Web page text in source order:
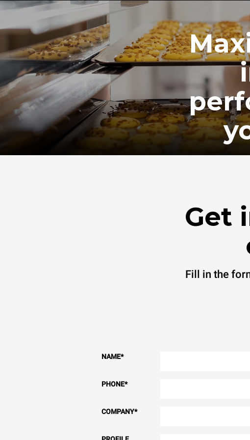
Get
Fill in the
NAME*
PHONE*
COMPANY*